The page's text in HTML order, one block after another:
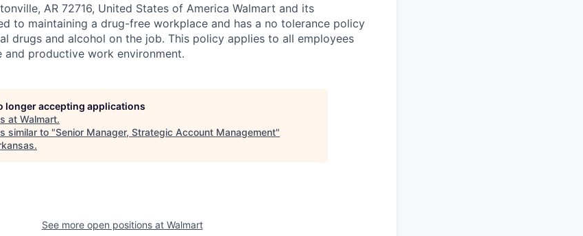
AR 72716, United States of America Walmart and its
to maintaining a drug-free workplace and has a no tolerance policy
drugs and alcohol on the job. This policy applies to all employees
and productive work environment.
longer accepting applications
at Walmart.
similar to "Senior Manager, Strategic Account Management"
.
See more open positions at Walmart